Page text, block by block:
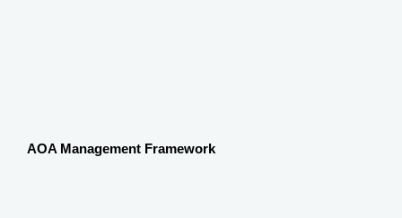
AOA Management Framework